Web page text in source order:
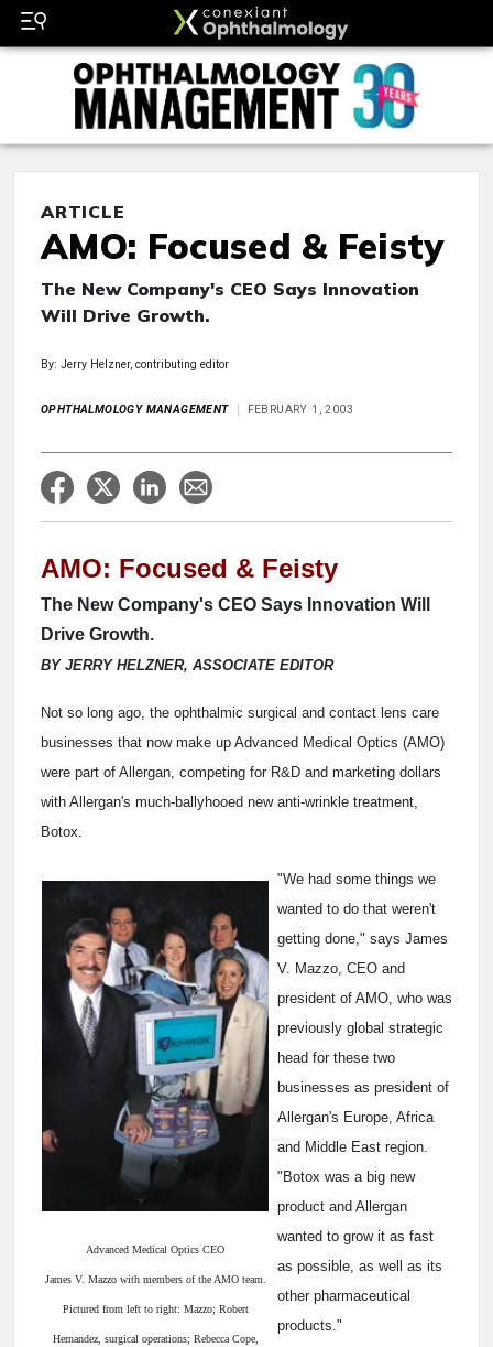
ARTICLE
AMO: Focused & Feisty
The New Company's CEO Says Innovation
Will Drive Growth.
By: Jerry Helzner, contributing editor
OPHTHALMOLOGY MANAGEMENT FEBRUARY 1, 2003
AMO: Focused & Feisty
The New Company's CEO Says Innovation Will
Drive Growth.
BY JERRY HELZNER, ASSOCIATE EDITOR
Not so long ago, the ophthalmic surgical and contact lens care
businesses that now make up Advanced Medical Optics (AMO)
were part of Allergan, competing for R&D and marketing dollars
with Allergan's much-ballyhooed new anti-wrinkle treatment,
Botox.
Advanced Medical Optics CEO
James V. Mazzo with members of the AMO team.
Pictured from left to right: Mazzo; Robert
Hernandez, surgical operations; Rebecca Cope,
"We had some things we
wanted to do that weren't
getting done," says James
V. Mazzo, CEO and
president of AMO, who was
previously global strategic
head for these two
businesses as president of
Allergan's Europe, Africa
and Middle East region.
"Botox was a big new
product and Allergan
wanted to grow it as fast
as possible, as well as its
other pharmaceutical
products."